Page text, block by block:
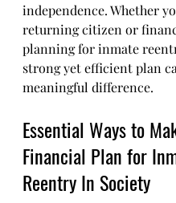
independence. Whether
returning citizen or
planning for inmate
strong yet efficient plan
meaningful difference.
Essential Ways to
Financial Plan for
Reentry In Society